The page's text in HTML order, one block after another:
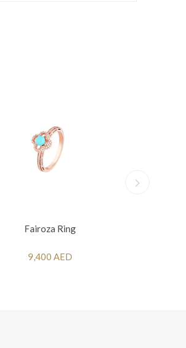
Fairoza Ring
9,400 AED